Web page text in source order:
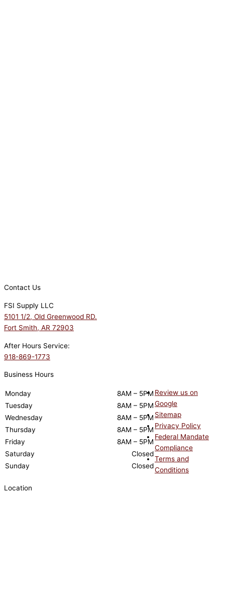
Contact Us
FSI Supply LLC
5101 1/2, Old Greenwood RD.
Fort Smith, AR 72903
After Hours Service:
918-869-1773
Business Hours
Monday
8AM – 5PM
Tuesday
8AM – 5PM
Wednesday
8AM – 5PM
Thursday
8AM – 5PM
Friday
8AM – 5PM
Saturday
Closed
Sunday
Closed
Review us on
Google
Sitemap
Privacy Policy
Federal Mandate
Compliance
Terms and
Conditions
Location